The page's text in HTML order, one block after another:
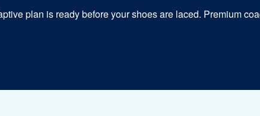
plan is ready before your shoes are laced. Premium